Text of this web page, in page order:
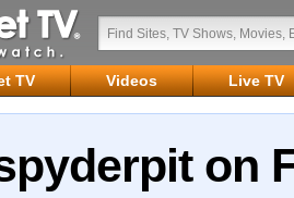
TV Videos Live TV
on